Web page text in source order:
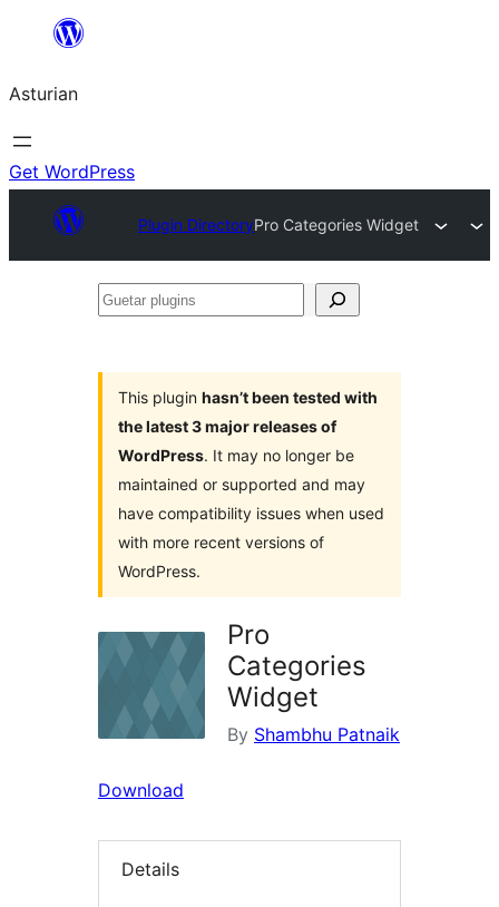
content
Asturian
Get WordPress
Plugin DirectoryPro Categories Widget
Guetar
This plugin hasn’t been tested with
the latest 3 major releases of
WordPress. It may no longer be
maintained or supported and may
have compatibility issues when used
with more recent versions of
WordPress.
Pro
Categories
Widget
By Shambhu Patnaik
Download
Details